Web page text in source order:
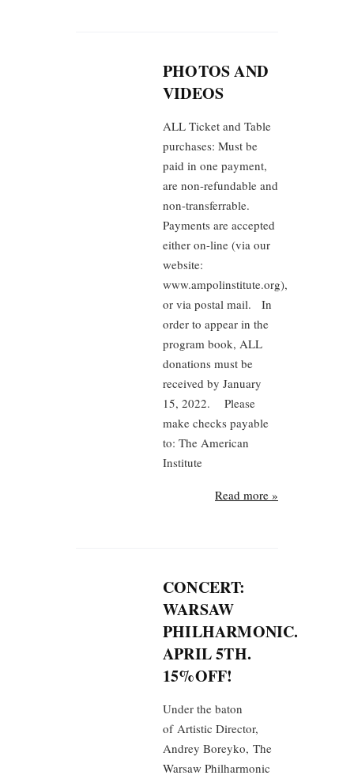
PHOTOS AND
VIDEOS
ALL Ticket and Table
purchases: Must be
paid in one payment,
are non-refundable and
non-transferrable.
Payments are accepted
either on-line (via our
website:
www.ampolinstitute.org),
or via postal mail. In
order to appear in the
program book, ALL
donations must be
received by January
15, 2022. Please
make checks payable
to: The American
Institute
Read more »
CONCERT:
WARSAW
PHILHARMONIC.
APRIL 5TH.
15%OFF!
Under the baton
of Artistic Director,
Andrey Boreyko, The
Warsaw Philharmonic